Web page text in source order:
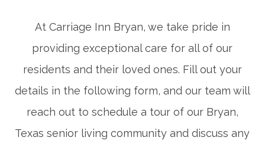
At Carriage Inn Bryan, we take pride in
providing exceptional care for all of our
residents and their loved ones. Fill out your
details in the following form, and our team will
reach out to schedule a tour of our Bryan,
Texas senior living community and discuss any